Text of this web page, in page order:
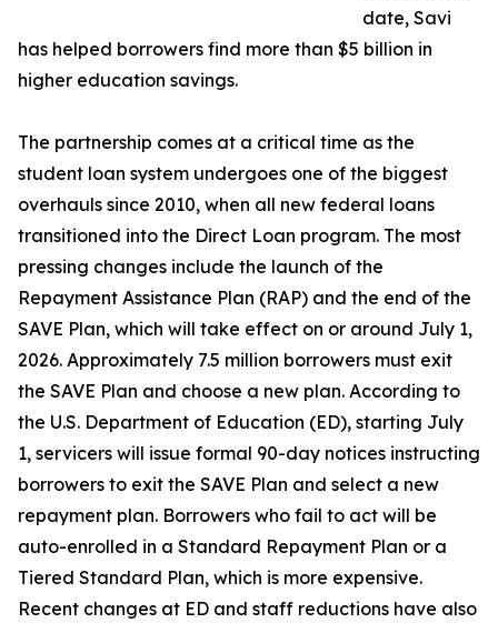
date, Savi
has helped borrowers find more than $5 billion in
higher education savings.
The partnership comes at a critical time as the
student loan system undergoes one of the biggest
overhauls since 2010, when all new federal loans
transitioned into the Direct Loan program. The most
pressing changes include the launch of the
Repayment Assistance Plan (RAP) and the end of the
SAVE Plan, which will take effect on or around July 1,
2026. Approximately 7.5 million borrowers must exit
the SAVE Plan and choose a new plan. According to
the U.S. Department of Education (ED), starting July
1, servicers will issue formal 90-day notices instructing
borrowers to exit the SAVE Plan and select a new
repayment plan. Borrowers who fail to act will be
auto-enrolled in a Standard Repayment Plan or a
Tiered Standard Plan, which is more expensive.
Recent changes at ED and staff reductions have also